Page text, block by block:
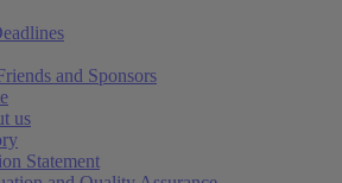
and Sponsors
us
Statement